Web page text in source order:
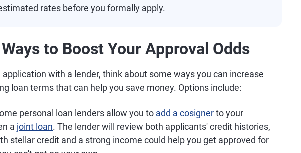
rates before you formally apply.
to Boost Your Approval Odds
with a lender, think about some ways you can increase
loan terms that can help you save money. Options include:
personal loan lenders allow you to add a cosignerto your
a joint loan. The lender will review both applicants' credit histories,
stellar credit and a strong income could help you get approved for